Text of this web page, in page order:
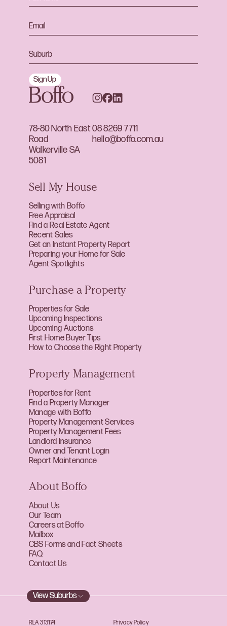
78-80 North East
Road
Walkerville SA
5081
08 8269 7711
hello@boffo.com.au
Sign Up
Sell My House
Selling with Boffo
Free Appraisal
Find a Real Estate Agent
Recent Sales
Get an Instant Property Report
Preparing your Home for Sale
Agent Spotlights
Purchase a Property
Properties for Sale
Upcoming Inspections
Upcoming Auctions
First Home Buyer Tips
How to Choose the Right Property
Property Management
Properties for Rent
Find a Property Manager
Manage with Boffo
Property Management Services
Property Management Fees
Landlord Insurance
Owner and Tenant Login
Report Maintenance
About Boffo
About Us
Our Team
Careers at Boffo
Mailbox
CBS Forms and Fact Sheets
FAQ
Contact Us
View Suburbs
RLA 313174
Privacy Policy